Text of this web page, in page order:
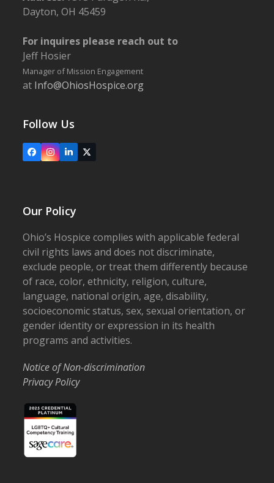
Dayton, OH 45459
For inquires please reach out to
Jeff Hosier
Manager of Mission Engagement
at Info@OhiosHospice.org
Follow Us
FacebookInstagram
LinkedIn
X
Our Policy
Ohio’s Hospice complies with applicable federal
civil rights laws and does not discriminate,
exclude people, or treat them differently because
of race, color, ethnicity, religion, culture,
language, national origin, age, disability,
socioeconomic status, sex, sexual orientation, or
gender identity or expression in its health
programs and activities.
Notice of Non-discrimination
Privacy Policy